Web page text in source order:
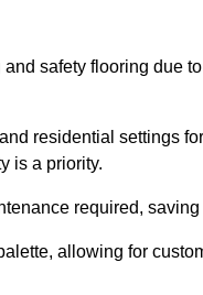
safety flooring due
residential settings
is a priority.
required,
allowing for